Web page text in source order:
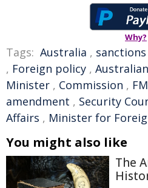
Why?
Tags: Australia , sanctions
, Foreign policy , Australian
Minister , Commission , FM
amendment , Security
Affairs , Minister for
You might also like
The